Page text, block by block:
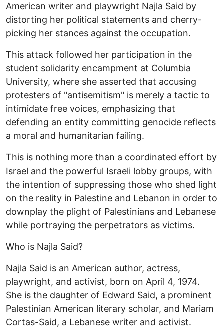
American writer and playwright Najla Said by
distorting her political statements and cherry-
picking her stances against the occupation.
This attack followed her participation in the
student solidarity encampment at Columbia
University, where she asserted that accusing
protesters of "antisemitism" is merely a tactic to
intimidate free voices, emphasizing that
defending an entity committing genocide reflects
a moral and humanitarian failing.
This is nothing more than a coordinated effort by
Israel and the powerful Israeli lobby groups, with
the intention of suppressing those who shed light
on the reality in Palestine and Lebanon in order to
downplay the plight of Palestinians and Lebanese
while portraying the perpetrators as victims.
Who is Najla Said?
Najla Said is an American author, actress,
playwright, and activist, born on April 4, 1974.
She is the daughter of Edward Said, a prominent
Palestinian American literary scholar, and Mariam
Cortas-Said, a Lebanese writer and activist.